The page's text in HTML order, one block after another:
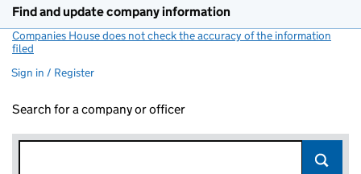
Find and update company information
Companies House does not check the accuracy of the information
filed
Sign in / Register
Search for a company or officer